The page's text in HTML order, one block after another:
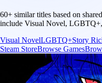
60+ similar titles based on
include Visual Novel,
Visual NovelLGBTQ+Story
Steam StoreBrowse Games